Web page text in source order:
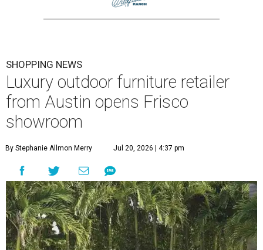
SHOPPING NEWS
Luxury outdoor furniture retailer
from Austin opens Frisco
showroom
By Stephanie Allmon Merry Jul 20, 2026 | 4:37 pm